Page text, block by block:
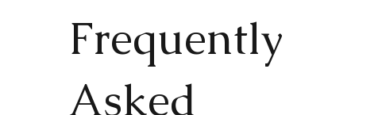
Frequently
Asked